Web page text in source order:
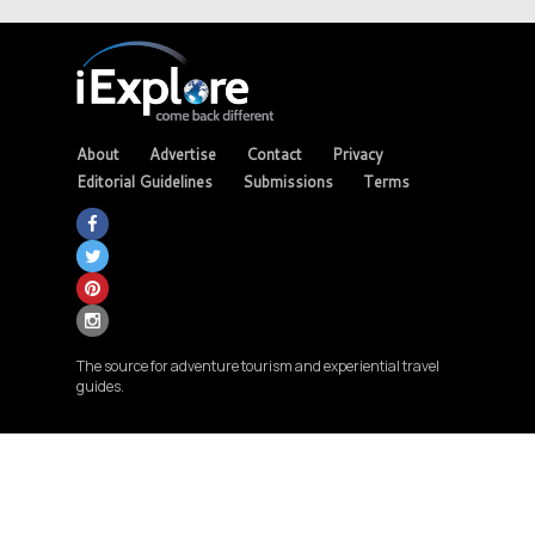
About Advertise Contact
Privacy
Editorial Guidelines
Submissions Terms
The source for adventure tourism and experiential travel
guides.